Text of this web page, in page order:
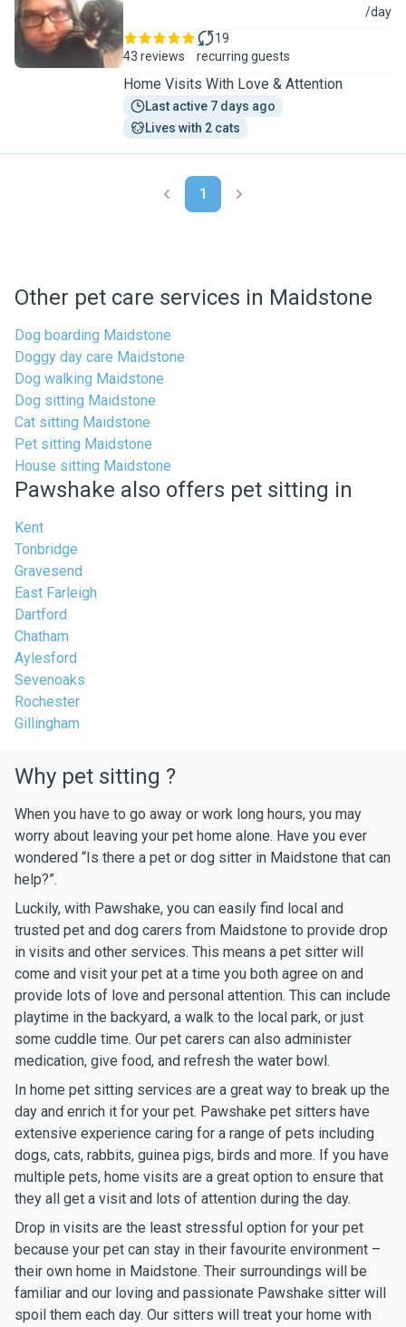
J /day
43 reviews
19
recurring guests
Home Visits With Love & Attention
Last active 7 days ago
Lives with 2 cats
1
Other pet care services in Maidstone
Dog boarding Maidstone
Doggy day care Maidstone
Dog walking Maidstone
Dog sitting Maidstone
Cat sitting Maidstone
Pet sitting Maidstone
House sitting Maidstone
Pawshake also offers pet sitting in
Kent
Tonbridge
Gravesend
East Farleigh
Dartford
Chatham
Aylesford
Sevenoaks
Rochester
Gillingham
Why pet sitting ?
When you have to go away or work long hours, you may
worry about leaving your pet home alone. Have you ever
wondered “Is there a pet or dog sitter in Maidstone that can
help?”.
Luckily, with Pawshake, you can easily find local and
trusted pet and dog carers from Maidstone to provide drop
in visits and other services. This means a pet sitter will
come and visit your pet at a time you both agree on and
provide lots of love and personal attention. This can include
playtime in the backyard, a walk to the local park, or just
some cuddle time. Our pet carers can also administer
medication, give food, and refresh the water bowl.
In home pet sitting services are a great way to break up the
day and enrich it for your pet. Pawshake pet sitters have
extensive experience caring for a range of pets including
dogs, cats, rabbits, guinea pigs, birds and more. If you have
multiple pets, home visits are a great option to ensure that
they all get a visit and lots of attention during the day.
Drop in visits are the least stressful option for your pet
because your pet can stay in their favourite environment –
their own home in Maidstone. Their surroundings will be
familiar and our loving and passionate Pawshake sitter will
spoil them each day. Our sitters will treat your home with